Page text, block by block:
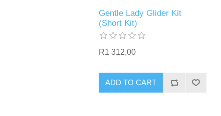
Gentle Lady Glider Kit
(Short Kit)
R1 312,00
ADD TO CART